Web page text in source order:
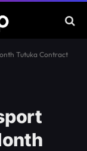
Tutuka Contract